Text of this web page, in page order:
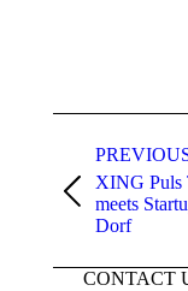
XING Puls
meets
Dorf
CONTACT